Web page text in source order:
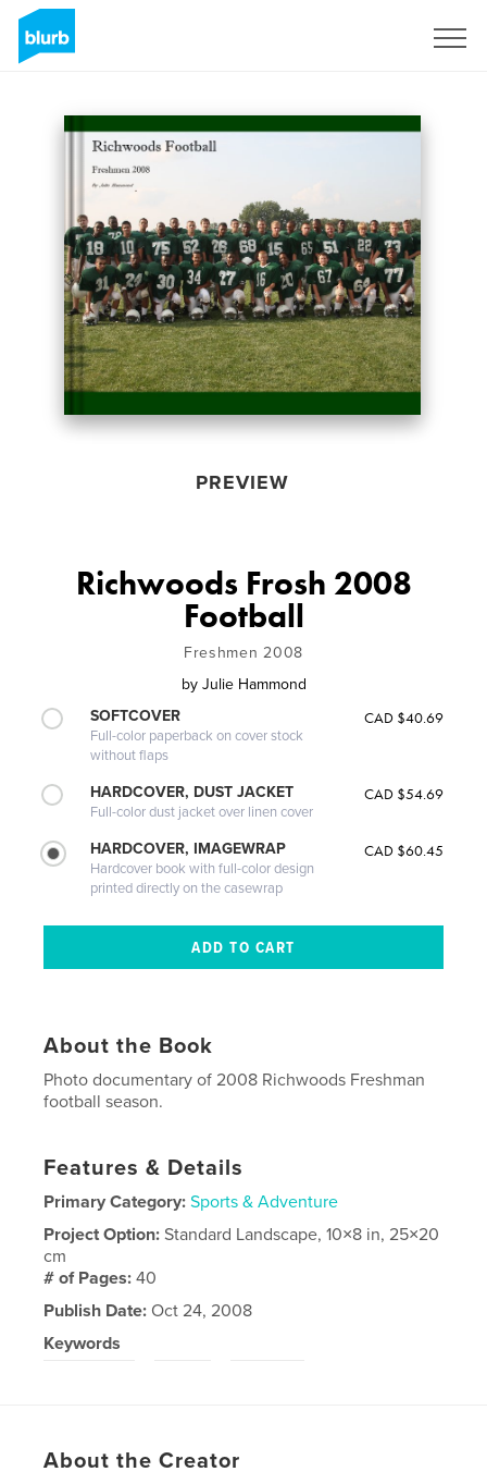
PREVIEW
Richwoods Frosh 2008
Football
Freshmen 2008
by Julie Hammond
SOFTCOVER
Full-color paperback on cover stock
without flaps
CAD $40.69
HARDCOVER, DUST JACKET
Full-color dust jacket over linen cover
CAD $54.69
HARDCOVER, IMAGEWRAP
Hardcover book with full-color design
printed directly on the casewrap
CAD $60.45
About the Book
Photo documentary of 2008 Richwoods Freshman
football season.
Features & Details
Primary Category: Sports & Adventure
Project Option:Standard Landscape, 10×8 in, 25×20
cm
# of Pages:40
Publish Date: Oct 24, 2008
Keywords
About the Creator